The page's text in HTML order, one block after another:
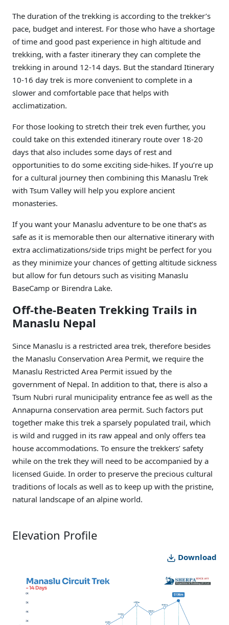
The duration of the trekking is according to the trekker’s
pace, budget and interest. For those who have a shortage
of time and good past experience in high altitude and
trekking, with a faster itinerary they can complete the
trekking in around 12-14 days. But the standard Itinerary
10-16 day trek is more convenient to complete in a
slower and comfortable pace that helps with
acclimatization.
For those looking to stretch their trek even further, you
could take on this extended itinerary route over 18-20
days that also includes some days of rest and
opportunities to do some exciting side-hikes. If you’re up
for a cultural journey then combining this Manaslu Trek
with Tsum Valley will help you explore ancient
monasteries.
If you want your Manaslu adventure to be one that’s as
safe as it is memorable then our alternative itinerary with
extra acclimatizations/side trips might be perfect for you
as they minimize your chances of getting altitude sickness
but allow for fun detours such as visiting Manaslu
BaseCamp or Birendra Lake.
Off-the-Beaten Trekking Trails in
Manaslu Nepal
Since Manaslu is a restricted area trek, therefore besides
the Manaslu Conservation Area Permit, we require the
Manaslu Restricted Area Permit issued by the
government of Nepal. In addition to that, there is also a
Tsum Nubri rural municipality entrance fee as well as the
Annapurna conservation area permit. Such factors put
together make this trek a sparsely populated trail, which
is wild and rugged in its raw appeal and only offers tea
house accommodations. To ensure the trekkers’ safety
while on the trek they will need to be accompanied by a
licensed Guide. In order to preserve the precious cultural
traditions of locals as well as to keep up with the pristine,
natural landscape of an alpine world.
Elevation Profile
Download